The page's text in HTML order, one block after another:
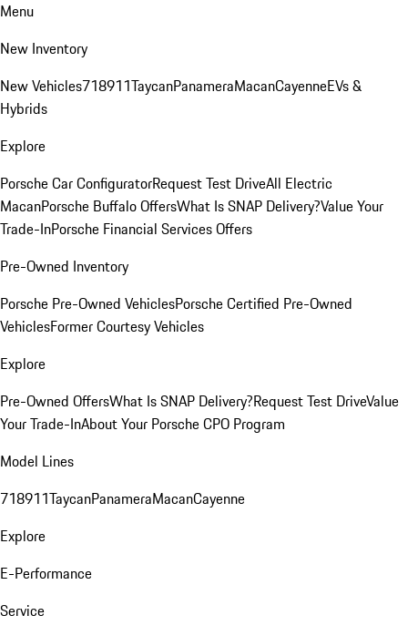
Menu
New Inventory
New Vehicles718911TaycanPanameraMacanCayenneEVs &
Hybrids
Explore
Porsche Car ConfiguratorRequest Test DriveAll Electric
MacanPorsche Buffalo OffersWhat Is SNAP Delivery?Value Your
Trade-InPorsche Financial Services Offers
Pre-Owned Inventory
Porsche Pre-Owned VehiclesPorsche Certified Pre-Owned
VehiclesFormer Courtesy Vehicles
Explore
Pre-Owned OffersWhat Is SNAP Delivery?Request Test DriveValue
Your Trade-InAbout Your Porsche CPO Program
Model Lines
718911TaycanPanameraMacanCayenne
Explore
E-Performance
Service